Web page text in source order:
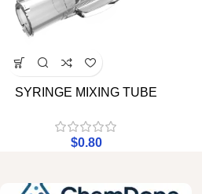
SYRINGE MIXING TUBE
$0.80